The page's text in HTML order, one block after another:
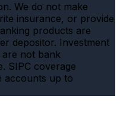
We do not make
insurance, or provide
products are
depositor. Investment
are not bank
SIPC coverage
accounts up to